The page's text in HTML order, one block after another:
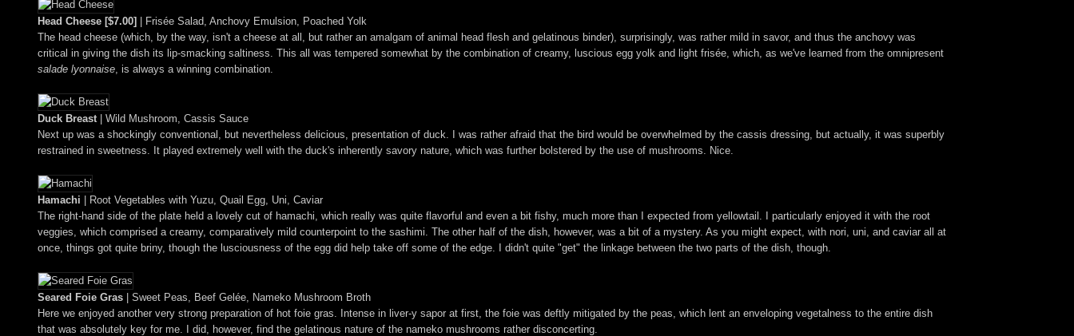
Head Cheese [$7.00]
| Frisée Salad, Anchovy Emulsion, Poached Yolk
The head cheese (which, by the way, isn't a cheese at all, but rather an amalgam of animal head flesh and gelatinous binder), surprisingly, was rather mild in savor, and thus the anchovy was
critical in giving the dish its lip-smacking saltiness. This all was tempered somewhat by the combination of creamy, luscious egg yolk and light frisée, which, as we've learned from the omnipresent
salade lyonnaise , is always a winning combination.
Duck Breast | Wild Mushroom, Cassis Sauce
Next up was a shockingly conventional, but nevertheless delicious, presentation of duck. I was rather afraid that the bird would be overwhelmed by the cassis dressing, but actually, it was superbly
restrained in sweetness. It played extremely well with the duck's inherently savory nature, which was further bolstered by the use of mushrooms. Nice.
Hamachi | Root Vegetables with Yuzu, Quail Egg, Uni, Caviar
The right-hand side of the plate held a lovely cut of hamachi, which really was quite flavorful and even a bit fishy, much more than I expected from yellowtail. I particularly enjoyed it with the root
veggies, which comprised a creamy, comparatively mild counterpoint to the sashimi. The other half of the dish, however, was a bit of a mystery. As you might expect, with nori, uni, and caviar all at
once, things got quite briny, though the lusciousness of the egg did help take off some of the edge. I didn't quite "get" the linkage between the two parts of the dish, though.
Seared Foie Gras | Sweet Peas, Beef Gelée, Nameko Mushroom Broth
Here we enjoyed another very strong preparation of hot foie gras. Intense in liver-y sapor at first, the foie was deftly mitigated by the peas, which lent an enveloping vegetalness to the entire dish
that was absolutely key for me. I did, however, find the gelatinous nature of the nameko mushrooms rather disconcerting.